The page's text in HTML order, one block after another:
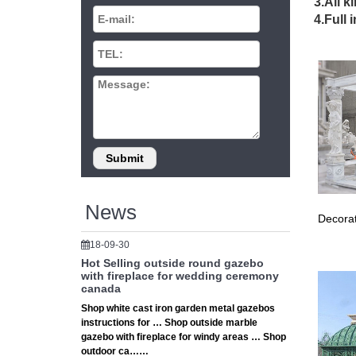
News
18-09-30
Hot Selling outside round gazebo
with fireplace for wedding ceremony
canada
Shop white cast iron garden metal gazebos
instructions for … Shop outside marble
gazebo with fireplace for windy areas … Shop
outdoor ca……
Gazebo
Canada
Is It
Want
Luxury
Find a
Shop
4.Full